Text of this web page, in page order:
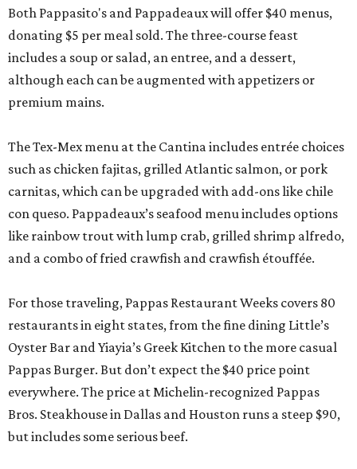
Both Pappasito's and Pappadeaux will offer $40 menus,
donating $5 per meal sold. The three-course feast
includes a soup or salad, an entree, and a dessert,
although each can be augmented with appetizers or
premium mains.
The Tex-Mex menu at the Cantina includes entrée choices
such as chicken fajitas, grilled Atlantic salmon, or pork
carnitas, which can be upgraded with add-ons like chile
con queso. Pappadeaux’s seafood menu includes options
like rainbow trout with lump crab, grilled shrimp alfredo,
and a combo of fried crawfish and crawfish étouffée.
For those traveling, Pappas Restaurant Weeks covers 80
restaurants in eight states, from the fine dining Little’s
Oyster Bar and Yiayia’s Greek Kitchen to the more casual
Pappas Burger. But don’t expect the $40 price point
everywhere. The price at Michelin-recognized Pappas
Bros. Steakhouse in Dallas and Houston runs a steep $90,
but includes some serious beef.